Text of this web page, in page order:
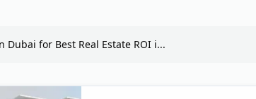
Dubai for Best Real Estate ROI i...